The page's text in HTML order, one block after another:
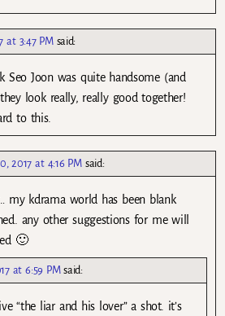
at 3:47 PM said:
Seo Joon was quite handsome (and
look really, really good together!
to this.
2017 at 4:16 PM said:
my kdrama world has been blank
any other suggestions for me will
🙂
at 6:59 PM said:
“the liar and his lover” a shot. it’s